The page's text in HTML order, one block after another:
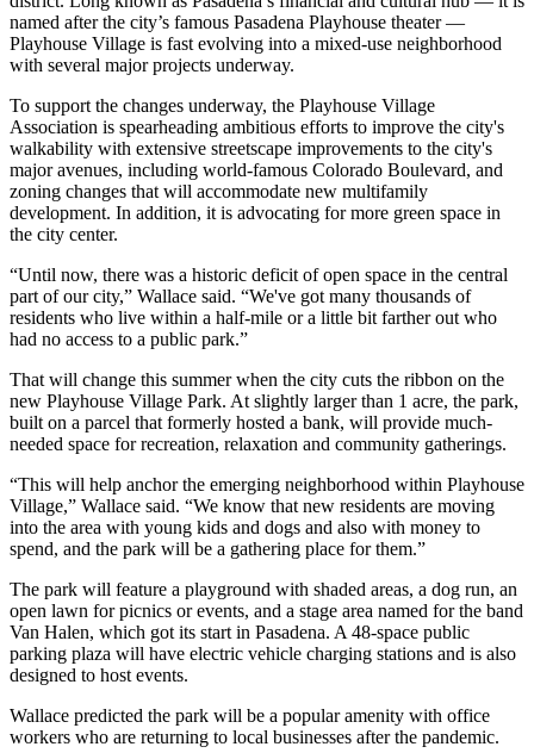
named after the city’s famous Pasadena Playhouse theater —
Playhouse Village is fast evolving into a mixed-use neighborhood
with several major projects underway.
To support the changes underway, the Playhouse Village
Association is spearheading ambitious efforts to improve the city's
walkability with extensive streetscape improvements to the city's
major avenues, including world-famous Colorado Boulevard, and
zoning changes that will accommodate new multifamily
development. In addition, it is advocating for more green space in
the city center.
“Until now, there was a historic deficit of open space in the central
part of our city,” Wallace said. “We've got many thousands of
residents who live within a half-mile or a little bit farther out who
had no access to a public park.”
That will change this summer when the city cuts the ribbon on the
new Playhouse Village Park. At slightly larger than 1 acre, the park,
built on a parcel that formerly hosted a bank, will provide much-
needed space for recreation, relaxation and community gatherings.
“This will help anchor the emerging neighborhood within Playhouse
Village,” Wallace said. “We know that new residents are moving
into the area with young kids and dogs and also with money to
spend, and the park will be a gathering place for them.”
The park will feature a playground with shaded areas, a dog run, an
open lawn for picnics or events, and a stage area named for the band
Van Halen, which got its start in Pasadena. A 48-space public
parking plaza will have electric vehicle charging stations and is also
designed to host events.
Wallace predicted the park will be a popular amenity with office
workers who are returning to local businesses after the pandemic.